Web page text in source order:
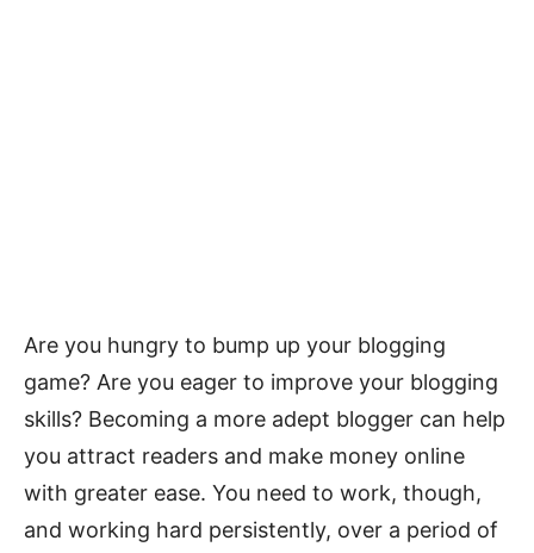
Are you hungry to bump up your blogging
game? Are you eager to improve your blogging
skills? Becoming a more adept blogger can help
you attract readers and make money online
with greater ease. You need to work, though,
and working hard persistently, over a period of